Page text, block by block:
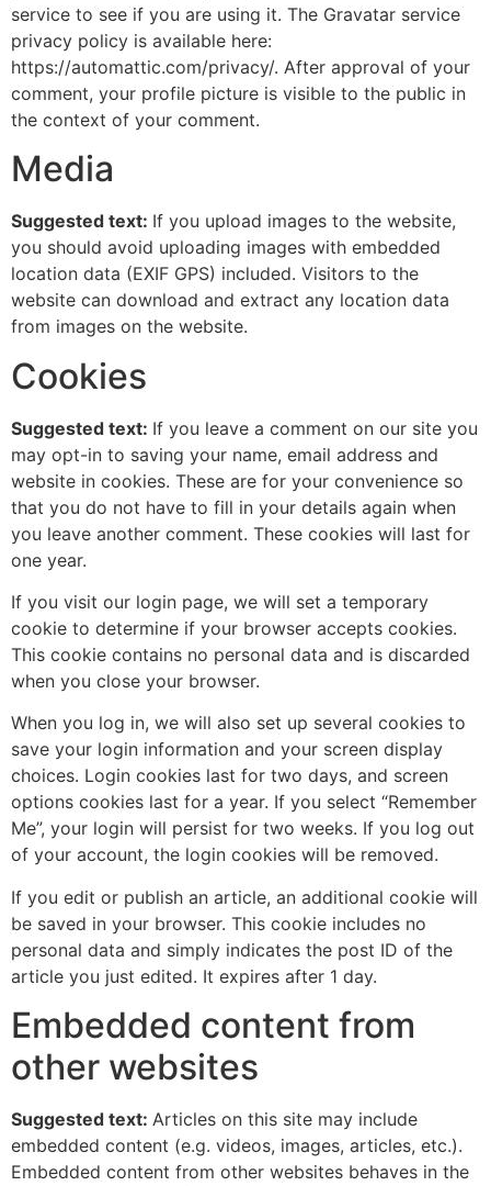
service to see if you are using it. The Gravatar service
privacy policy is available here:
https://automattic.com/privacy/. After approval of your
comment, your profile picture is visible to the public in
the context of your comment.
Media
Suggested text: If you upload images to the website,
you should avoid uploading images with embedded
location data (EXIF GPS) included. Visitors to the
website can download and extract any location data
from images on the website.
Cookies
Suggested text: If you leave a comment on our site you
may opt-in to saving your name, email address and
website in cookies. These are for your convenience so
that you do not have to fill in your details again when
you leave another comment. These cookies will last for
one year.
If you visit our login page, we will set a temporary
cookie to determine if your browser accepts cookies.
This cookie contains no personal data and is discarded
when you close your browser.
When you log in, we will also set up several cookies to
save your login information and your screen display
choices. Login cookies last for two days, and screen
options cookies last for a year. If you select “Remember
Me”, your login will persist for two weeks. If you log out
of your account, the login cookies will be removed.
If you edit or publish an article, an additional cookie will
be saved in your browser. This cookie includes no
personal data and simply indicates the post ID of the
article you just edited. It expires after 1 day.
Embedded content from
other websites
Suggested text: Articles on this site may include
embedded content (e.g. videos, images, articles, etc.).
Embedded content from other websites behaves in the